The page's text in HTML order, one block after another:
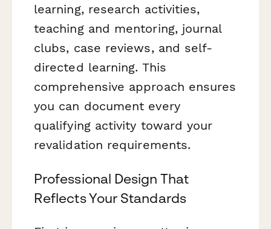
learning, research activities,
teaching and mentoring, journal
clubs, case reviews, and self-
directed learning. This
comprehensive approach ensures
you can document every
qualifying activity toward your
revalidation requirements.
Professional Design That
Reflects Your Standards